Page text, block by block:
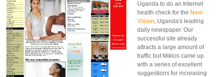
Uganda to do an Internet
health check for the New
Vision, Uganda's leading
daily newspaper. Our
successful site already
attracts a large amount of
traffic but Miklos came up
with a series of excellent
suggestions for increasing